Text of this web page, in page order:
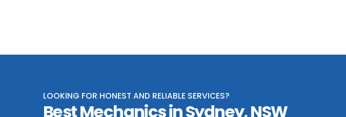
LOOKING FOR HONEST AND RELIABLE SERVICES?
Best Mechanics in Sydney, NSW